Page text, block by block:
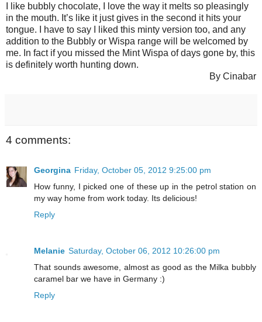
I like bubbly chocolate, I love the way it melts so pleasingly
in the mouth. It’s like it just gives in the second it hits your
tongue. I have to say I liked this minty version too, and any
addition to the Bubbly or Wispa range will be welcomed by
me. In fact if you missed the Mint Wispa of days gone by, this
is definitely worth hunting down.
By Cinabar
4 comments:
Georgina Friday, October 05, 2012 9:25:00 pm
How funny, I picked one of these up in the petrol station on
my way home from work today. Its delicious!
Reply
Melanie Saturday, October 06, 2012 10:26:00 pm
That sounds awesome, almost as good as the Milka bubbly
caramel bar we have in Germany :)
Reply